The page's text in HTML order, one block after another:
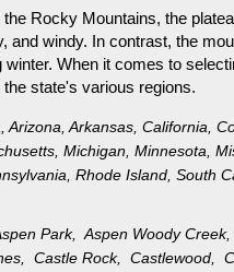
Rocky Mountains, the
windy. In contrast, the
When it comes to
state's various regions.
Arizona Arkansas California
Michigan Minnesota
Rhode Island South
Park,Aspen Woody
Castle Rock,Castlewood,